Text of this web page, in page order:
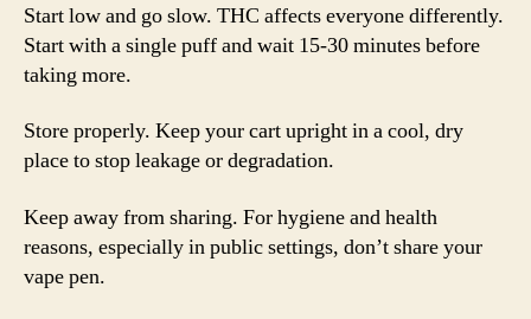
Start low and go slow. THC affects everyone differently.
Start with a single puff and wait 15-30 minutes before
taking more.
Store properly. Keep your cart upright in a cool, dry
place to stop leakage or degradation.
Keep away from sharing. For hygiene and health
reasons, especially in public settings, don’t share your
vape pen.